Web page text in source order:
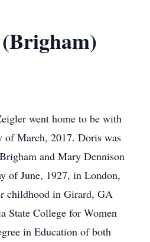
went home to be with
of March, 2017. Doris was
and Mary Dennison
of June, 1927, in London,
childhood in Girard, GA
State College for Women
in Education of both